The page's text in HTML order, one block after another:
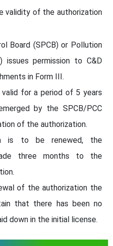
validity of the authorization
Board (SPCB) or Pollution
issues permission to C&D
in Form III.
valid for a period of 5 years
by the SPCB/PCC
of the authorization.
is to be renewed, the
three months to the
of the authorization the
that there has been no
down in the initial license.